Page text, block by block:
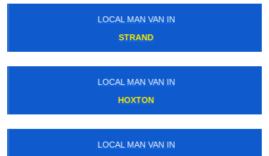
LOCAL MAN VAN IN
STRAND
LOCAL MAN VAN IN
HOXTON
LOCAL MAN VAN IN